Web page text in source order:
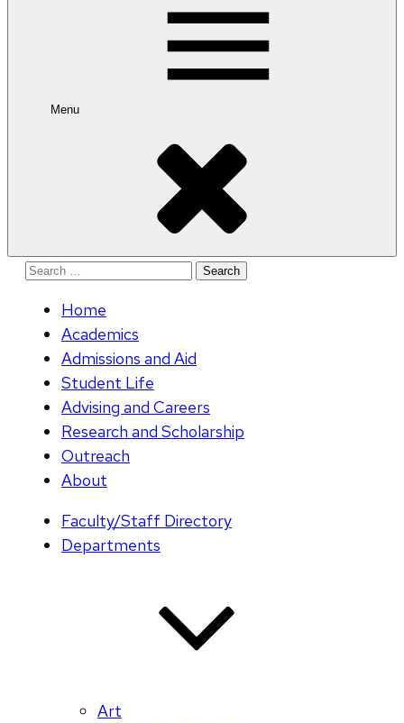
Menu
Search
Home
Academics
Admissions and Aid
Student Life
Advising and Careers
Research and Scholarship
Outreach
About
Faculty/Staff Directory
Departments
Art